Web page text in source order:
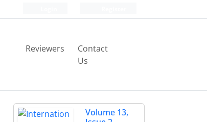
Reviewers
Contact
Us
Volume 13,